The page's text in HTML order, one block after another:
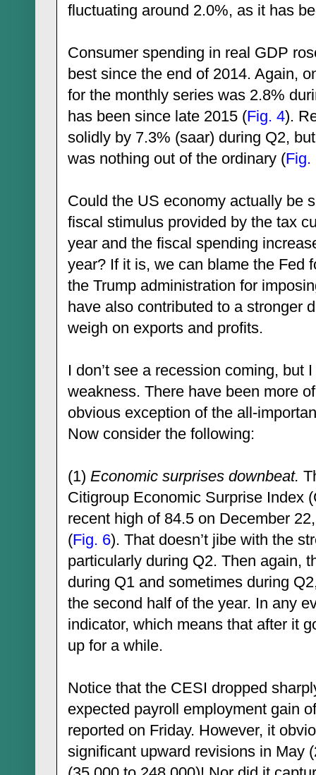
fluctuating around 2.0%, as it has
Consumer spending in real GDP
best since the end of 2014. Again,
for the monthly series was 2.8%
has been since late 2015 (Fig. 4).
solidly by 7.3% (saar) during Q2,
was nothing out of the ordinary (Fig.
Could the US economy actually be
fiscal stimulus provided by the tax
year and the fiscal spending
year? If it is, we can blame the Fed
the Trump administration for
have also contributed to a stronger
weigh on exports and profits.
I don’t see a recession coming, but
weakness. There have been more
obvious exception of the all-
Now consider the following:
(1) Economic surprises downbeat.
Citigroup Economic Surprise Index
recent high of 84.5 on December
(Fig. 6). That doesn’t jibe with the
particularly during Q2. Then again,
during Q1 and sometimes during
the second half of the year. In any
indicator, which means that after it
up for a while.
Notice that the CESI dropped
expected payroll employment gain
reported on Friday. However, it
significant upward revisions in May